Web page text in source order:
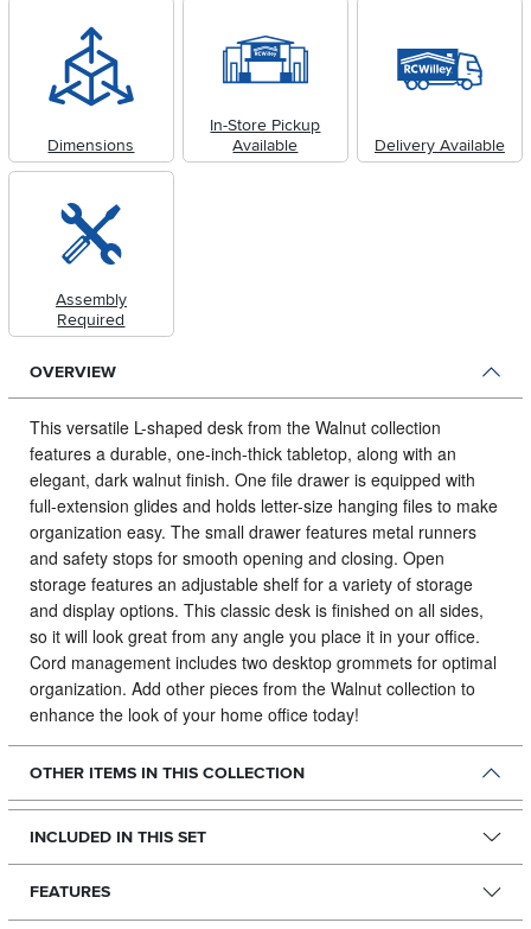
Dimensions
In-Store Pickup
Available
Delivery Available
Assembly
Required
OVERVIEW
This versatile L-shaped desk from the Walnut collection
features a durable, one-inch-thick tabletop, along with an
elegant, dark walnut finish. One file drawer is equipped with
full-extension glides and holds letter-size hanging files to make
organization easy. The small drawer features metal runners
and safety stops for smooth opening and closing. Open
storage features an adjustable shelf for a variety of storage
and display options. This classic desk is finished on all sides,
so it will look great from any angle you place it in your office.
Cord management includes two desktop grommets for optimal
organization. Add other pieces from the Walnut collection to
enhance the look of your home office today!
OTHER ITEMS IN THIS COLLECTION
INCLUDED IN THIS SET
FEATURES